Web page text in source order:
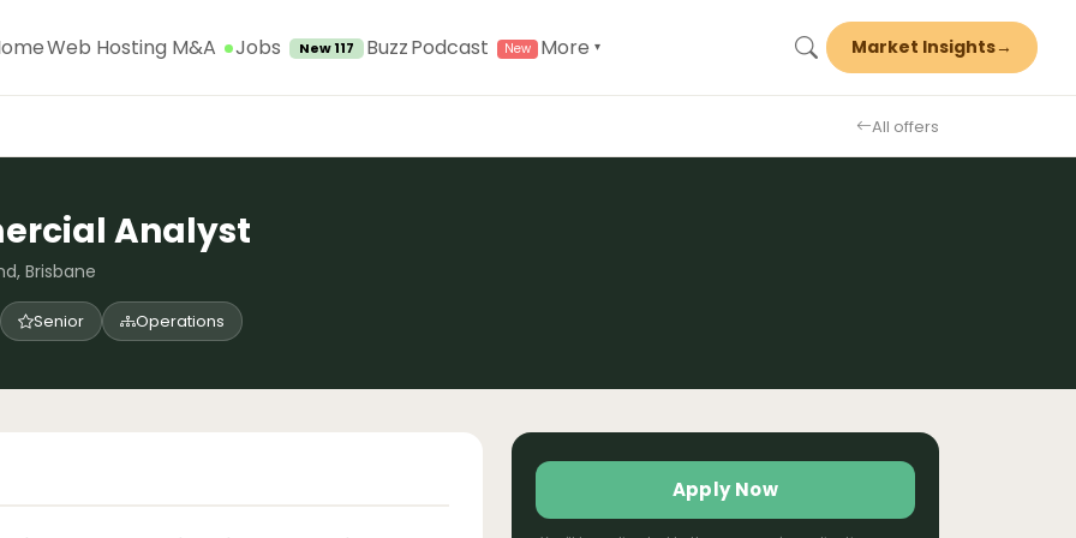
Web Hosting M&A Jobs New 117 BuzzPodcast More ▾ Market Insights→
All offers
Analyst
Brisbane
Senior Operations
Apply Now